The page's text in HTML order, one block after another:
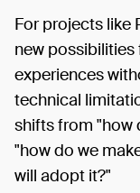
For projects like
new
experiences
technical
shifts from "how
"how do we
will adopt it?"